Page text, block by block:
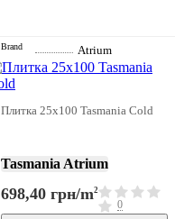
Brand Atrium
Плитка 25x100 Tasmania Cold
Tasmania Atrium
698,40 грн/m2
0